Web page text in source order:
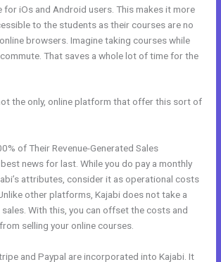
for iOs and Android users. This makes it more
to the students as their courses are no
browsers. Imagine taking courses while
commute. That saves a whole lot of time for the
the only, online platform that offer this sort of
of Their Revenue-Generated Sales
news for last. While you do pay a monthly
attributes, consider it as operational costs
other platforms, Kajabi does not take a
With this, you can offset the costs and
selling your online courses.
and Paypal are incorporated into Kajabi. It